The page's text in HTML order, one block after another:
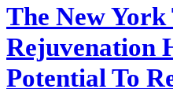
The New York
Rejuvenation
Potential To